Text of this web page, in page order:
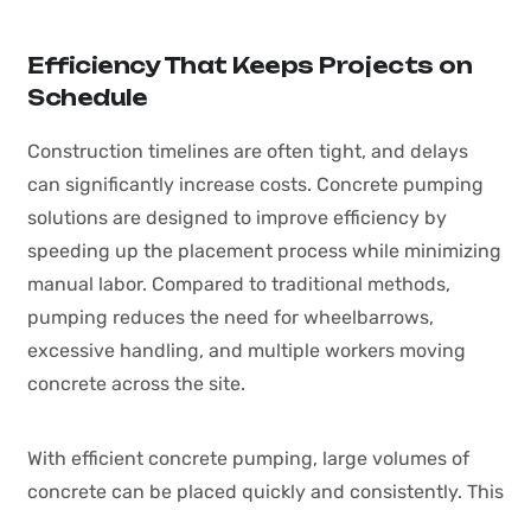
Efficiency That Keeps Projects on
Schedule
Construction timelines are often tight, and delays
can significantly increase costs. Concrete pumping
solutions are designed to improve efficiency by
speeding up the placement process while minimizing
manual labor. Compared to traditional methods,
pumping reduces the need for wheelbarrows,
excessive handling, and multiple workers moving
concrete across the site.
With efficient concrete pumping, large volumes of
concrete can be placed quickly and consistently. This